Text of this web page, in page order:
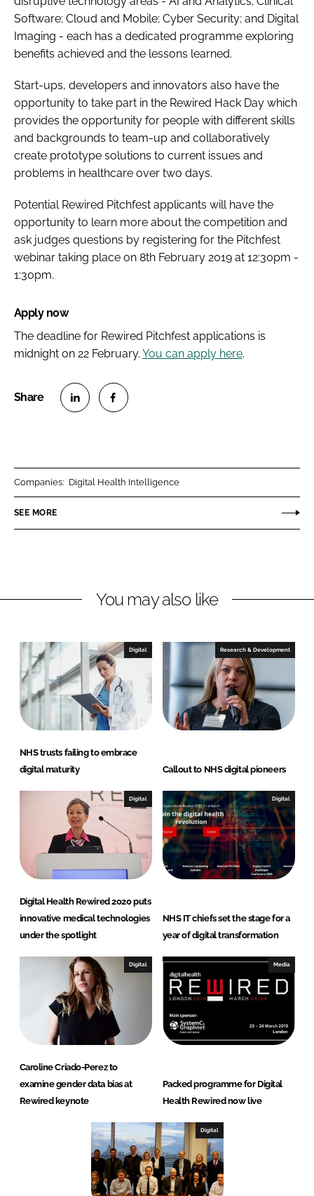
Software; Cloud and Mobile; Cyber Security; and Digital
Imaging - each has a dedicated programme exploring
benefits achieved and the lessons learned.
Start-ups, developers and innovators also have the
opportunity to take part in the Rewired Hack Day which
provides the opportunity for people with different skills
and backgrounds to team-up and collaboratively
create prototype solutions to current issues and
problems in healthcare over two days.
Potential Rewired Pitchfest applicants will have the
opportunity to learn more about the competition and
ask judges questions by registering for the Pitchfest
webinar taking place on 8th February 2019 at 12:30pm -
1:30pm.
Apply now
The deadline for Rewired Pitchfest applications is
midnight on 22 February. You can apply here.
n
k
I
n
e
o
k
Companies: Digital Health Intelligence
SEE MORE
You may also like
Digital
NHS trusts failing to embrace
digital maturity
Research & Development
Callout to NHS digital pioneers
Digital
Digital Health Rewired 2020 puts
innovative medical technologies
under the spotlight
Digital
NHS IT chiefs set the stage for a
year of digital transformation
Digital
Caroline Criado-Perez to
examine gender data bias at
Rewired keynote
Media
Packed programme for Digital
Health Rewired now live
Digital